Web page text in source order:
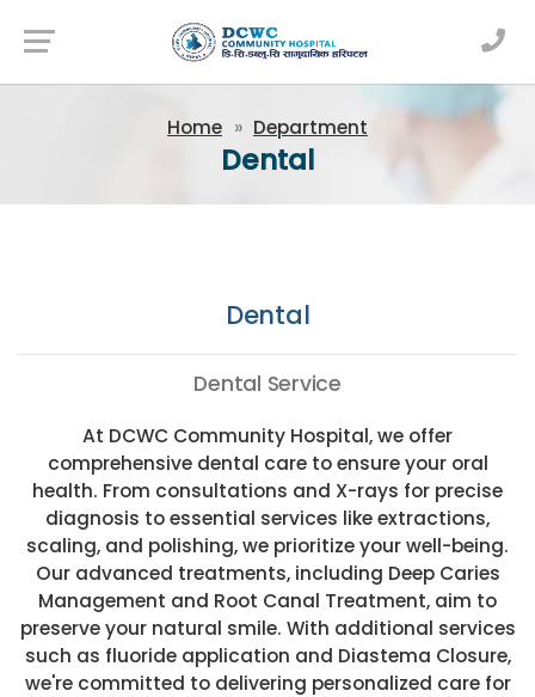
Newsfeed
Home Department
Dental
Dental
Dental Service
At DCWC Community Hospital, we offer
comprehensive dental care to ensure your oral
health. From consultations and X-rays for precise
diagnosis to essential services like extractions,
scaling, and polishing, we prioritize your well-being.
Our advanced treatments, including Deep Caries
Management and Root Canal Treatment, aim to
preserve your natural smile. With additional services
such as fluoride application and Diastema Closure,
we're committed to delivering personalized care for